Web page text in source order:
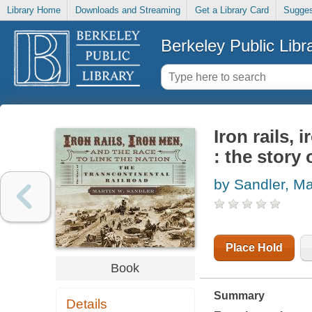
Library Home Downloads and Streaming Get a Library Card
Berkeley Public
Book
Details
Iron rails,
: the story
by Sandler,
Place Hold
Summary